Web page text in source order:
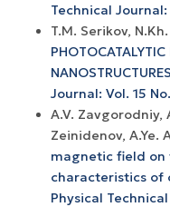
Technical Journal:
T.M. Serikov,
NANOSTRUCTURES
Journal: Vol. 15
A.V. Zavgorodniy,
Zeinidenov, A.Ye.
magnetic field
characteristics of
Physical Technical